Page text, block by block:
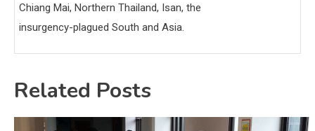
Chiang Mai, Northern Thailand, Isan, the
insurgency-plagued South and Asia.
Related Posts